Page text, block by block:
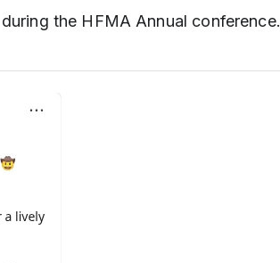
the HFMA Annual conference.